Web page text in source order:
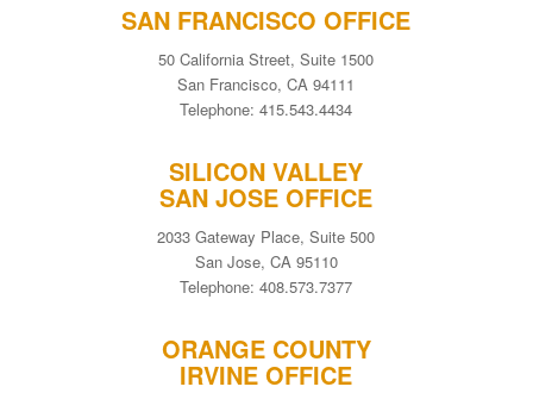
SAN FRANCISCO OFFICE
50 California Street, Suite 1500
San Francisco, CA 94111
Telephone: 415.543.4434
SILICON VALLEY
SAN JOSE OFFICE
2033 Gateway Place, Suite 500
San Jose, CA 95110
Telephone: 408.573.7377
ORANGE COUNTY
IRVINE OFFICE